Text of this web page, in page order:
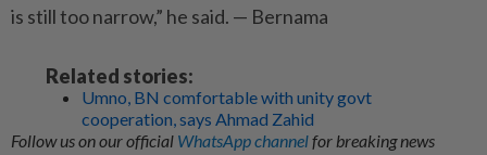
is still too narrow,” he said. — Bernama
Related stories:
Umno, BN comfortable with unity govt
cooperation, says Ahmad Zahid
Follow us on our official WhatsApp channelfor breaking news